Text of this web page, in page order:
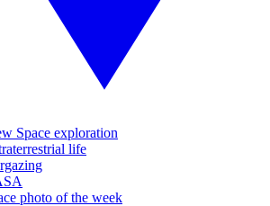
Space exploration
life
photo of the week